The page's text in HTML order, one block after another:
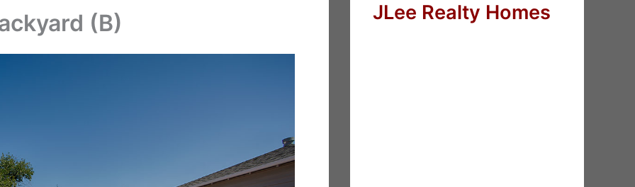
(B) JLee Realty Homes